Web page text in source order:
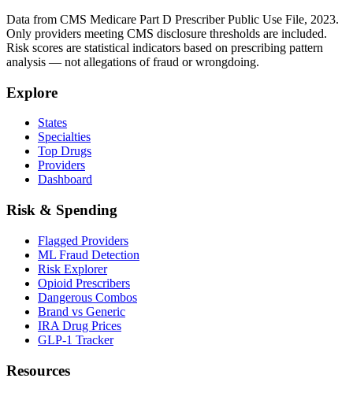
Data from CMS Medicare Part D Prescriber Public Use File, 2023.
Only providers meeting CMS disclosure thresholds are included.
Risk scores are statistical indicators based on prescribing pattern
analysis — not allegations of fraud or wrongdoing.
Explore
States
Specialties
Top Drugs
Providers
Dashboard
Risk & Spending
Flagged Providers
ML Fraud Detection
Risk Explorer
Opioid Prescribers
Dangerous Combos
Brand vs Generic
IRA Drug Prices
GLP-1 Tracker
Resources